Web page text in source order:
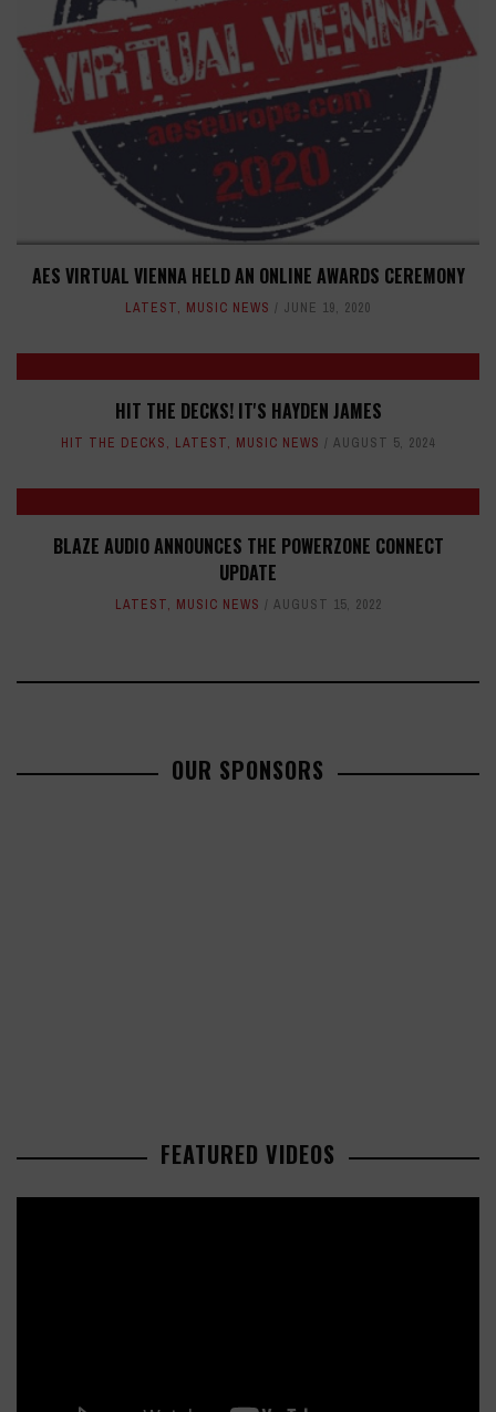
AES VIRTUAL VIENNA HELD AN ONLINE AWARDS CEREMONY
LATEST, MUSIC NEWS JUNE 19, 2020
HIT THE DECKS! IT'S HAYDEN JAMES
HIT THE DECKS, LATEST, MUSIC NEWS AUGUST 5, 2024
BLAZE AUDIO ANNOUNCES THE POWERZONE CONNECT
UPDATE
LATEST, MUSIC NEWS AUGUST 15, 2022
OUR SPONSORS
FEATURED VIDEOS